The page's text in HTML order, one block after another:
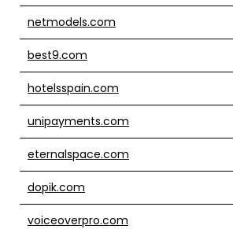
netmodels.com
best9.com
hotelsspain.com
unipayments.com
eternalspace.com
dopik.com
voiceoverpro.com